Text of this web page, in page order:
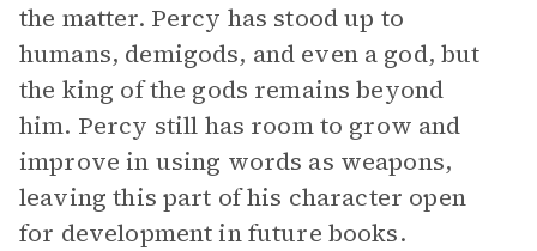
the matter. Percy has stood up to
humans, demigods, and even a god, but
the king of the gods remains beyond
him. Percy still has room to grow and
improve in using words as weapons,
leaving this part of his character open
for development in future books.